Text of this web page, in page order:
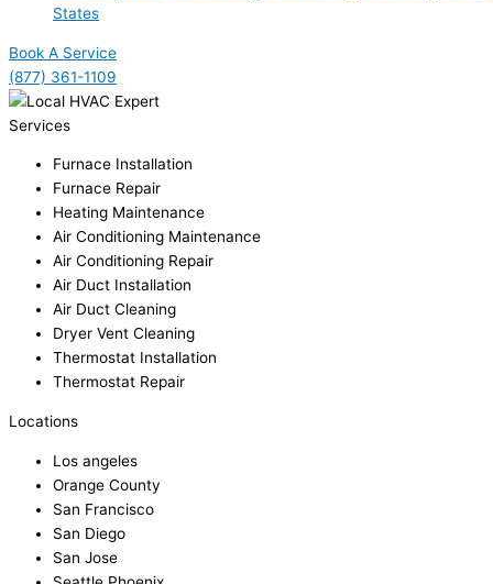
States
Book A Service
(877) 361-1109
Services
Furnace Installation
Furnace Repair
Heating Maintenance
Air Conditioning Maintenance
Air Conditioning Repair
Air Duct Installation
Air Duct Cleaning
Dryer Vent Cleaning
Thermostat Installation
Thermostat Repair
Locations
Los angeles
Orange County
San Francisco
San Diego
San Jose